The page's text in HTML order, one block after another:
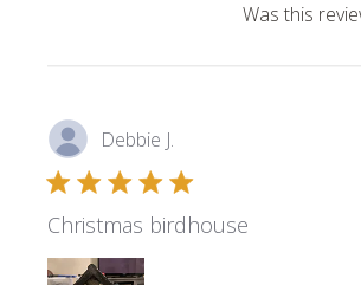
Was this
Debbie J.
Christmas birdhouse